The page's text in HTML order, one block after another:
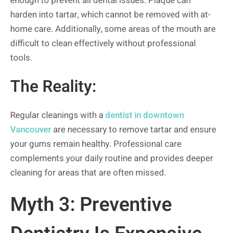
harden into tartar, which cannot be removed with at-
home care. Additionally, some areas of the mouth are
difficult to clean effectively without professional
tools.
The Reality:
Regular cleanings with adentist in downtown
Vancouver are necessary to remove tartar and ensure
your gums remain healthy. Professional care
complements your daily routine and provides deeper
cleaning for areas that are often missed.
Myth 3: Preventive